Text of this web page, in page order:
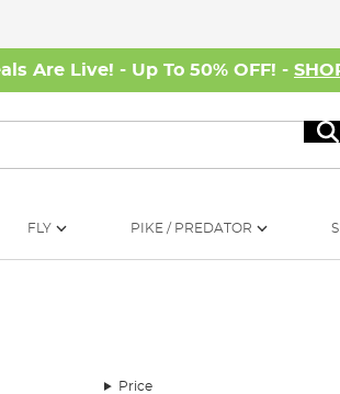
Are Live! - Up To 50% OFF! -
FLY PIKE / PREDATOR
Price